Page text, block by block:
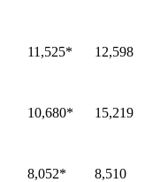
11,525* 12,598
10,680* 15,219
8,052* 8,510